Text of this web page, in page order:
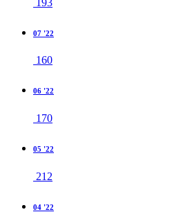
07 '22
160
06 '22
170
05 '22
212
04 '22